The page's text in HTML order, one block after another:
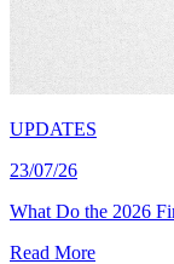
UPDATES
23/07/26
What Do the 2026
Read More